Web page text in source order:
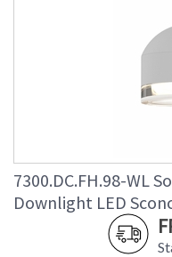
7300.DC.FH.98-WL
Downlight LED